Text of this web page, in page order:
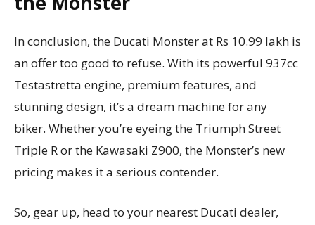
In conclusion, the Ducati Monster at Rs 10.99 lakh is
an offer too good to refuse. With its powerful 937cc
Testastretta engine, premium features, and
stunning design, it’s a dream machine for any
biker. Whether you’re eyeing the Triumph Street
Triple R or the Kawasaki Z900, the Monster’s new
pricing makes it a serious contender.
So, gear up, head to your nearest Ducati dealer,